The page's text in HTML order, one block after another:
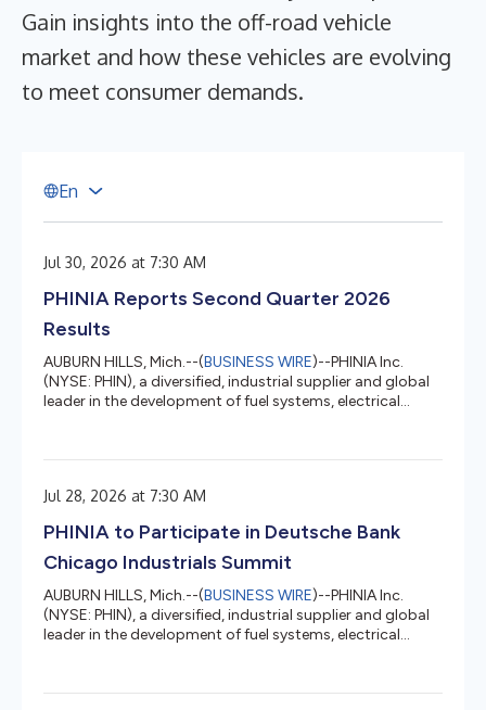
Gain insights into the off-road vehicle
market and how these vehicles are evolving
to meet consumer demands.
En
Jul 30, 2026 at 7:30 AM
PHINIA Reports Second Quarter 2026
Results
AUBURN HILLS, Mich.--(BUSINESS WIRE)--PHINIA Inc.
(NYSE: PHIN), a diversified, industrial supplier and global
leader in the development of fuel systems, electrical
Second Quarter Highlights: On June 30, 2026, PHINIA
Group, a global technology partner specialized in high-
manufacturing solution...
Jul 28, 2026 at 7:30 AM
PHINIA to Participate in Deutsche Bank
Chicago Industrials Summit
AUBURN HILLS, Mich.--(BUSINESS WIRE)--PHINIA Inc.
(NYSE: PHIN), a diversified, industrial supplier and global
leader in the development of fuel systems, electrical
Industrials Summit on Wednesday, August 12, 2026.